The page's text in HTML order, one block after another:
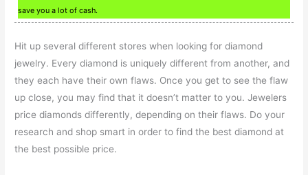
save you a lot of cash.
Hit up several different stores when looking for diamond
jewelry. Every diamond is uniquely different from another, and
they each have their own flaws. Once you get to see the flaw
up close, you may find that it doesn’t matter to you. Jewelers
price diamonds differently, depending on their flaws. Do your
research and shop smart in order to find the best diamond at
the best possible price.